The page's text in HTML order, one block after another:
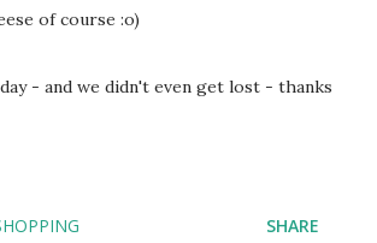
of course :o)
- and we didn't even get lost - thanks
SHARE